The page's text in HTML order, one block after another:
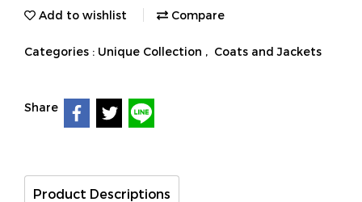
Add to wishlist Compare
Categories : Unique Collection , Coats and Jackets
Share
Product Descriptions